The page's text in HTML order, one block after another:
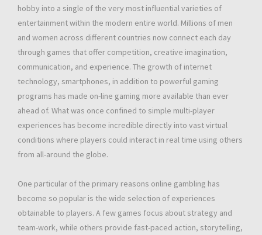
hobby into a single of the very most influential varieties of
entertainment within the modern entire world. Millions of men
and women across different countries now connect each day
through games that offer competition, creative imagination,
communication, and experience. The growth of internet
technology, smartphones, in addition to powerful gaming
programs has made on-line gaming more available than ever
ahead of. What was once confined to simple multi-player
experiences has become incredible directly into vast virtual
conditions where players could interact in real time using others
from all-around the globe.
One particular of the primary reasons online gambling has
become so popular is the wide selection of experiences
obtainable to players. A few games focus about strategy and
team-work, while others provide fast-paced action, storytelling,